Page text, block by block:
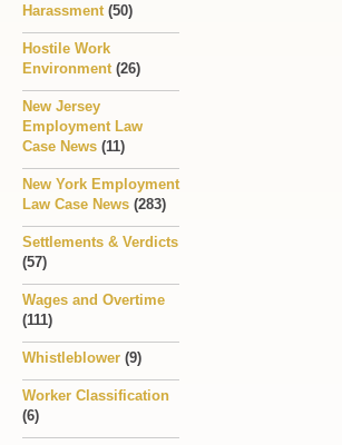
Harassment (50)
Hostile Work
Environment (26)
New Jersey
Employment Law
Case News (11)
New York Employment
Law Case News (283)
Settlements & Verdicts
(57)
Wages and Overtime
(111)
Whistleblower (9)
Worker Classification
(6)